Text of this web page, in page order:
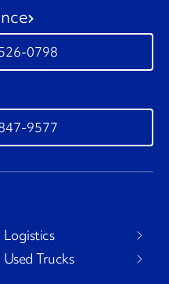
0798
9577
Logistics
Used Trucks